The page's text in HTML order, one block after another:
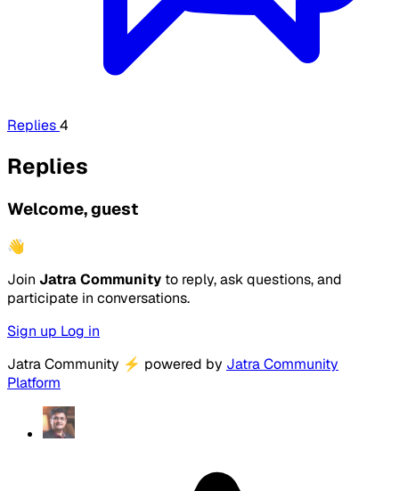
Replies4
Replies
Welcome, guest
👋
Join Jatra Community to reply, ask questions, and
participate in conversations.
Sign up Log in
Jatra Community ⚡ powered by Jatra Community
Platform